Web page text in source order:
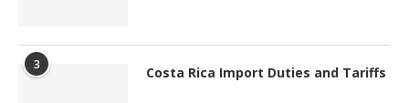
3 Costa Rica Import Duties and Tariffs